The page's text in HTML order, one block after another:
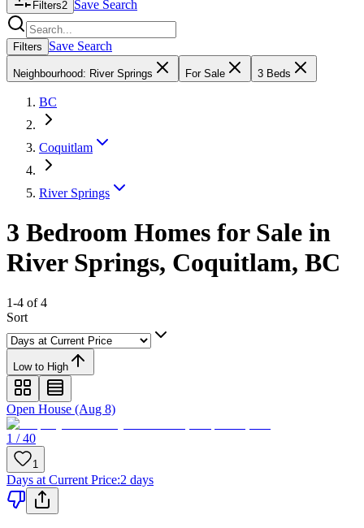
Filters2 Save Search
Search properties
Filters Save Search
Neighbourhood: River Springs For Sale 3 Beds
BC
Coquitlam
River Springs
3 Bedroom Homes for Sale in
River Springs, Coquitlam, BC
1-4 of 4
Sort
Low to High
Open House (Aug 8)
1 / 40
1
Days at Current Price:2 days